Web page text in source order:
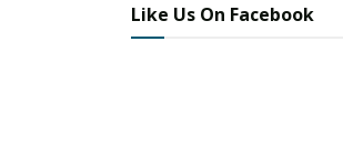
Like Us On Facebook